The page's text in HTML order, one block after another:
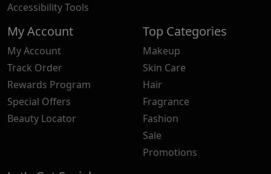
Accessibility Tools
My Account
My Account
Track Order
Rewards Program
Special Offers
Beauty Locator
Top Categories
Makeup
Skin Care
Hair
Fragrance
Fashion
Sale
Promotions